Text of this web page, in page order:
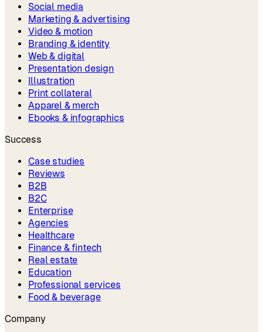
Social media
Marketing & advertising
Video & motion
Branding & identity
Web & digital
Presentation design
Illustration
Print collateral
Apparel & merch
Ebooks & infographics
Success
Case studies
Reviews
B2B
B2C
Enterprise
Agencies
Healthcare
Finance & fintech
Real estate
Education
Professional services
Food & beverage
Company